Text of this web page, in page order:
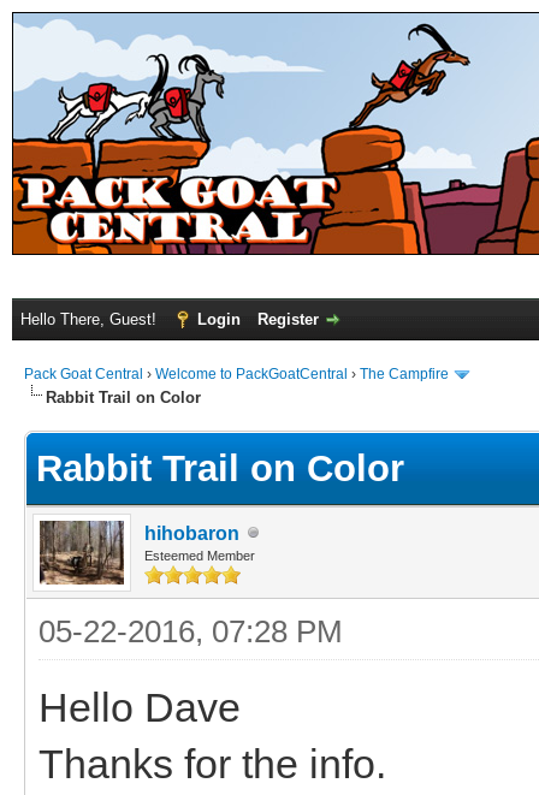
Hello There, Guest! Login Register
Pack Goat Central › Welcome to PackGoatCentral › The Campfire
Rabbit Trail on Color
Rabbit Trail on Color
hihobaron
Esteemed Member
05-22-2016, 07:28 PM
Hello Dave
Thanks for the info.